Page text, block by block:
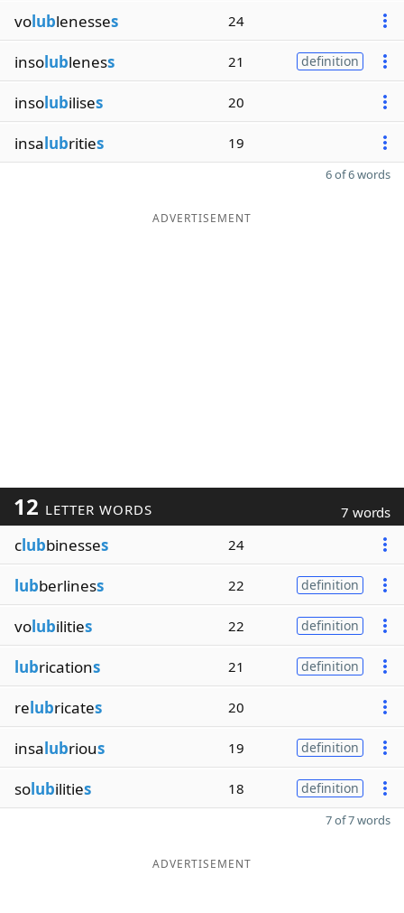
volublenesses 24
insolubleness 21 definition
insolubilises 20
insalubrities 19
6 of 6 words
ADVERTISEMENT
12 LETTER WORDS 7 words
clubbinesses 24
lubberliness 22 definition
volubilities 22 definition
lubrications 21 definition
relubricates 20
insalubrious 19 definition
solubilities 18 definition
7 of 7 words
ADVERTISEMENT